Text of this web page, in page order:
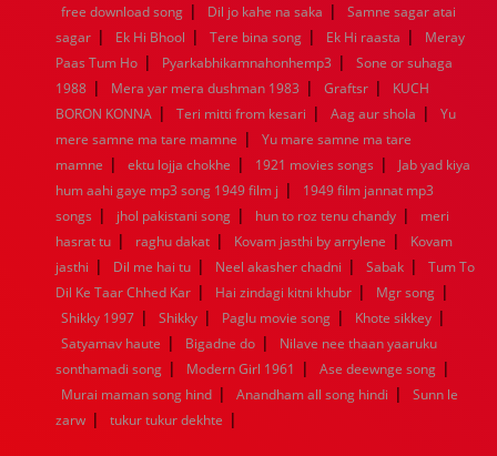
1944
1943 1942 1941 1940 1939 1938
1937
1936
1935 1934 1933 1932 1885 1447 0
free download song | Dil jo kahe na saka |
Samne sagar atai
sagar | Ek Hi Bhool | Tere bina song | Ek Hi raasta |
Meray
Paas Tum Ho | Pyarkabhikamnahonhemp3 |
Sone or suhaga
1988 | Mera yar mera dushman 1983 | Graftsr |
KUCH
BORON KONNA | Teri mitti from kesari | Aag aur shola |
Yu
mere samne ma tare mamne |
Yu mare samne ma tare
mamne | ektu lojja chokhe | 1921 movies songs |
Jab yad kiya
hum aahi gaye mp3 song 1949 film j |
1949 film jannat mp3
songs | jhol pakistani song | hun to roz tenu chandy |
meri
hasrat tu | raghu dakat | Kovam jasthi by arrylene |
Kovam
jasthi | Dil me hai tu | Neel akasher chadni | Sabak |
Tum To
Dil Ke Taar Chhed Kar | Hai zindagi kitni khubr | Mgr song |
Shikky 1997 | Shikky | Paglu movie song | Khote sikkey |
Satyamav haute | Bigadne do |
Nilave nee thaan yaaruku
sonthamadi song | Modern Girl 1961 | Ase deewnge song |
Murai maman song hind | Anandham all song hindi |
Sunn le
zarw | tukur tukur dekhte |